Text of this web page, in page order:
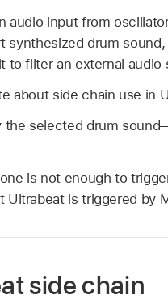
audio input from
synthesized drum
to filter an external
about side chain use in
selected drum
is not enough to
Ultrabeat is triggered by
side chain